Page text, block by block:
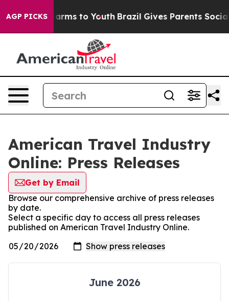
AGP PICKSHarms to Youth Brazil Gives Parents Social
American Travel Industry
Online: Press Releases
Get by Email
Browse our comprehensive archive of press releases
by date.
Select a specific day to access all press releases
published on American Travel Industry Online.
June 2026